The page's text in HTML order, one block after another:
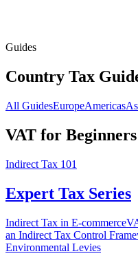
Guides
Country Tax
All GuidesEuropeAmericas
VAT for Beginners
Indirect Tax 101
Expert Tax Series
Indirect Tax in E-commerce
an Indirect Tax Control
Environmental Levies